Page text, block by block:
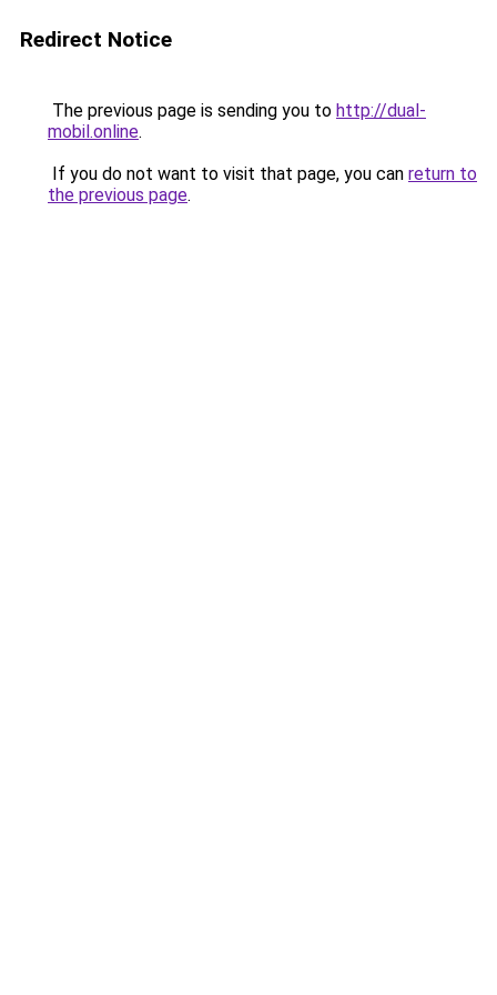
Redirect Notice
The previous page is sending you to http://dual-
mobil.online.
If you do not want to visit that page, you can return to
the previous page.